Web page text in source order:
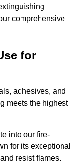
comprehensive
for
adhesives, and
meets the highest
into our fire-
for its exceptional
resist flames.